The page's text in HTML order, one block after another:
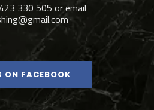
330 505 or email
ON FACEBOOK